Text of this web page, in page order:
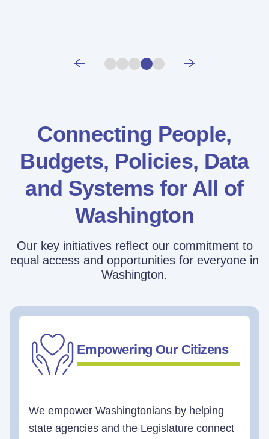
Connecting People,
Budgets, Policies, Data
and Systems for All of
Washington
Our key initiatives reflect our commitment to
equal access and opportunities for everyone in
Washington.
Empowering Our Citizens
We empower Washingtonians by helping
state agencies and the Legislature connect